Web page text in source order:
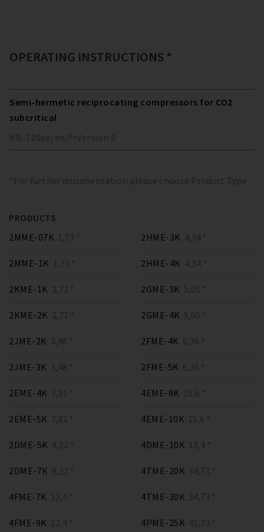
OPERATING INSTRUCTIONS *
Semi-hermetic reciprocating compressors for CO2
subcritical
KB-120de/en/fr Version 9
*For further documentation please choose Product Type
PRODUCTS
2MME-07K 1,73 *
2MME-1K 1,73 *
2KME-1K 2,71 *
2KME-2K 2,71 *
2JME-2K 3,48 *
2JME-3K 3,48 *
2HME-3K 4,34 *
2HME-4K 4,34 *
2GME-3K 5,05 *
2GME-4K 5,05 *
2FME-4K 6,36 *
2FME-5K 6,36 *
2EME-4K 7,81 *
2EME-5K 7,81 *
2DME-5K 9,22 *
2DME-7K 9,22 *
4FME-7K 12,4 *
4FME-9K 12,4 *
4EME-9K 15,6 *
4EME-10K 15,6 *
4DME-10K 18,4 *
4TME-20K 34,73 *
4TME-30K 34,73 *
4PME-25K 41,33 *